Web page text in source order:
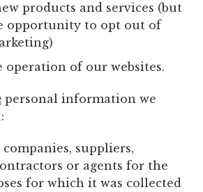
products and services (but
opportunity to opt out of
of our websites.
personal information we
suppliers,
or agents for the
for which it was collected